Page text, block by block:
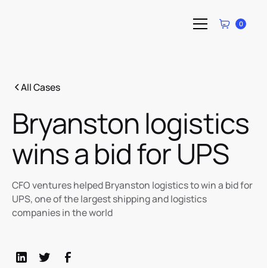
0
All Cases
Bryanston logistics
wins a bid for UPS
CFO ventures helped Bryanston logistics to win a bid for
UPS, one of the largest shipping and logistics
companies in the world